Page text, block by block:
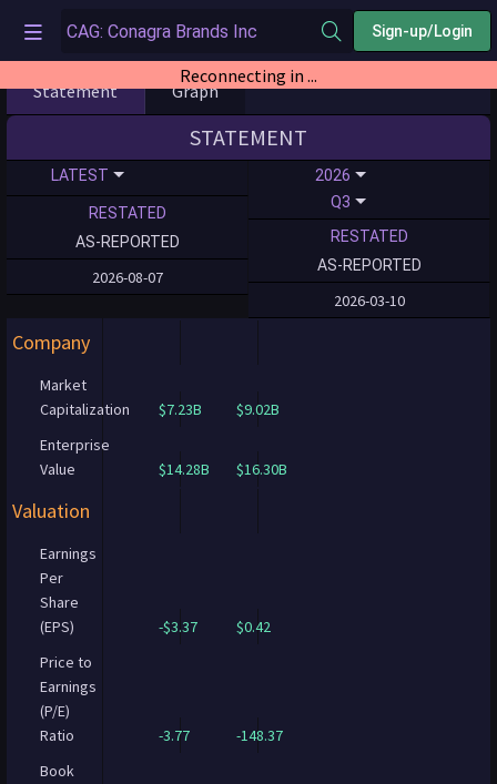
Sign-up/Login
Reconnecting in ...
Statement Graph
STATEMENT
LATEST
RESTATED
AS-REPORTED
2026-08-07
2026
Q3
RESTATED
AS-REPORTED
2026-03-10
Company
Market
Capitalization
$7.23B
$9.02B
Enterprise
Value
$14.28B $16.30B
Valuation
Earnings
Per
Share
(EPS)
-$3.37
$0.42
Price to
Earnings
(P/E)
Ratio
-3.77
-148.37
Book